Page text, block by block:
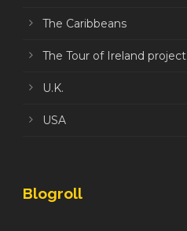
The Caribbeans
The Tour of Ireland project
U.K.
USA
Blogroll